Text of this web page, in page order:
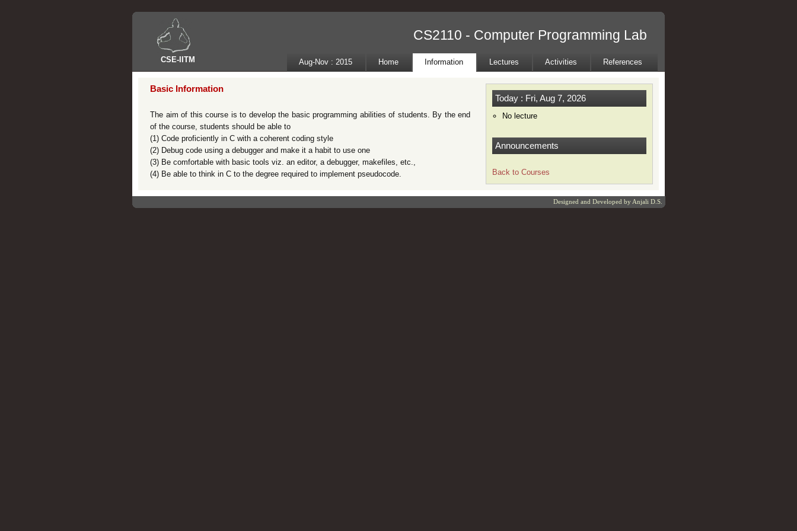
CSE- IITM
CS2110 - Computer Programming Lab
Aug-Nov : 2015 Home Information Lectures Activities References
Today : Fri, Aug 7, 2026
No lecture
Announcements
Back to Courses
Basic Information
The aim of this course is to develop the basic programming abilities of students. By the end
of the course, students should be able to
(1) Code proficiently in C with a coherent coding style
(2) Debug code using a debugger and make it a habit to use one
(3) Be comfortable with basic tools viz. an editor, a debugger, makefiles, etc.,
(4) Be able to think in C to the degree required to implement pseudocode.
Designed and Developed by Anjali D.S.